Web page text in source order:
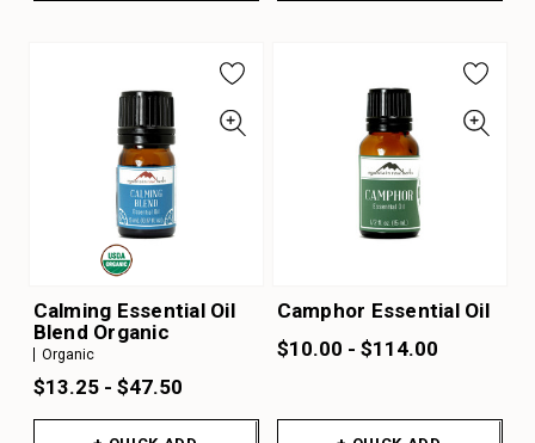
Calming Essential Oil
Blend Organic
Organic
$13.25 - $47.50
Camphor Essential Oil
$10.00 - $114.00